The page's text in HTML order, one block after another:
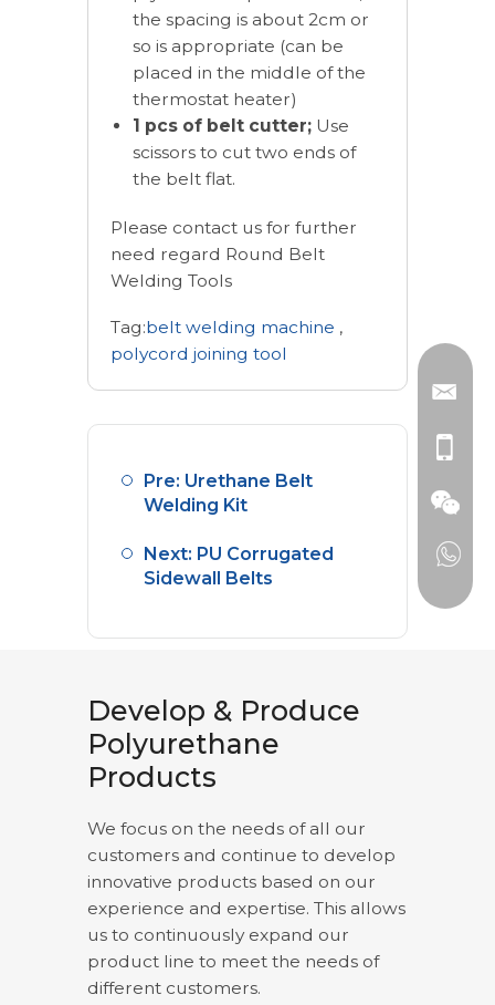
the spacing is about 2cm or
so is appropriate (can be
placed in the middle of the
thermostat heater)
1 pcs of belt cutter; Use
scissors to cut two ends of
the belt flat.
Please contact us for further
need regard Round Belt
Welding Tools
Tag:belt welding machine ,
polycord joining tool
Pre: Urethane Belt
Welding Kit
Next: PU Corrugated
Sidewall Belts
Develop & Produce
Polyurethane
Products
We focus on the needs of all our
customers and continue to develop
innovative products based on our
experience and expertise. This allows
us to continuously expand our
product line to meet the needs of
different customers.